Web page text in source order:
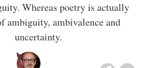
Whereas poetry is actually
ambiguity, ambivalence and
uncertainty.